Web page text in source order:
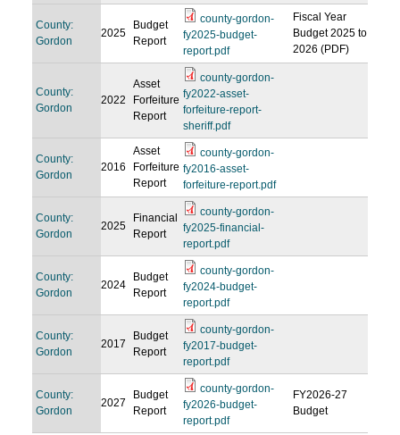
County:
Gordon
2025
Budget
Report
county-gordon-
fy2025-budget-
report.pdf
Fiscal Year
Budget 2025 to
2026 (PDF)
County:
Gordon
2022
Asset
Forfeiture
Report
county-gordon-
fy2022-asset-
forfeiture-report-
sheriff.pdf
County:
Gordon
2016
Asset
Forfeiture
Report
county-gordon-
fy2016-asset-
forfeiture-report.pdf
County:
Gordon
2025
Financial
Report
county-gordon-
fy2025-financial-
report.pdf
County:
Gordon
2024
Budget
Report
county-gordon-
fy2024-budget-
report.pdf
County:
Gordon
2017
Budget
Report
county-gordon-
fy2017-budget-
report.pdf
County:
Gordon
2027
Budget
Report
county-gordon-
fy2026-budget-
report.pdf
FY2026-27
Budget